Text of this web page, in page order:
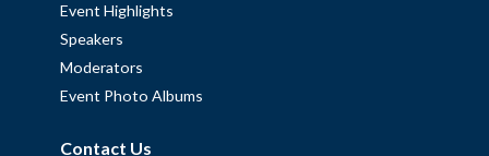
Event Highlights
Speakers
Moderators
Event Photo Albums
Contact Us